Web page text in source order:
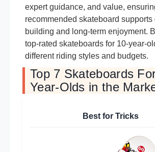
expert guidance, and value,
recommended skateboard
building and long-term enjoyment.
top-rated skateboards for 10-year-
different riding styles and budgets.
Top 7 Skateboards
Year-Olds in the
Best for Tricks